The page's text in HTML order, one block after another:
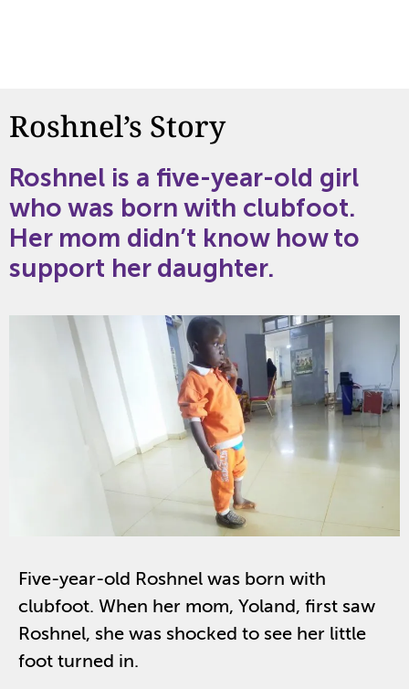
Roshnel’s Story
Roshnel is a five-year-old girl
who was born with clubfoot.
Her mom didn’t know how to
support her daughter.
Five-year-old Roshnel was born with
clubfoot. When her mom, Yoland, first saw
Roshnel, she was shocked to see her little
foot turned in.